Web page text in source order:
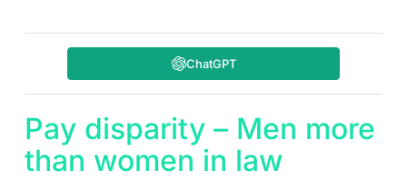
ChatGPT
Pay disparity – Men more
than women in law